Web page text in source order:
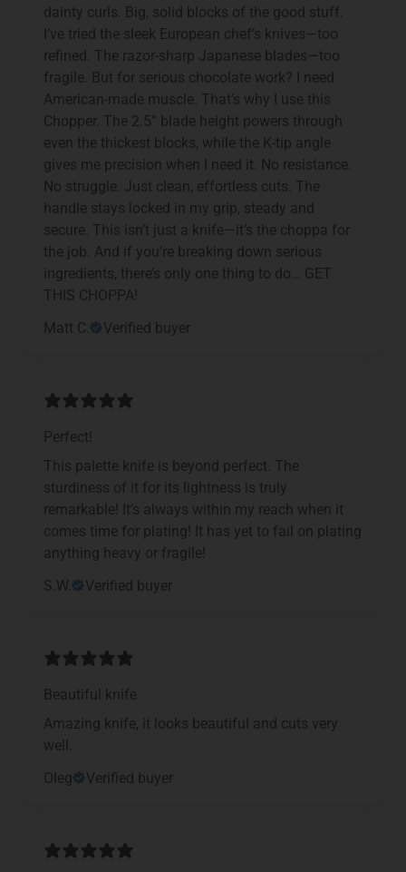
dainty curls. Big, solid blocks of the good stuff.
I’ve tried the sleek European chef’s knives—too
refined. The razor-sharp Japanese blades—too
fragile. But for serious chocolate work? I need
American-made muscle. That’s why I use this
Chopper. The 2.5” blade height powers through
even the thickest blocks, while the K-tip angle
gives me precision when I need it. No resistance.
No struggle. Just clean, effortless cuts. The
handle stays locked in my grip, steady and
secure. This isn’t just a knife—it’s the choppa for
the job. And if you’re breaking down serious
ingredients, there’s only one thing to do… GET
THIS CHOPPA!
Matt C.
Verified buyer
Perfect!
This palette knife is beyond perfect. The
sturdiness of it for its lightness is truly
remarkable! It’s always within my reach when it
comes time for plating! It has yet to fail on plating
anything heavy or fragile!
S.W.
Verified buyer
Beautiful knife
Amazing knife, it looks beautiful and cuts very
well.
Oleg
Verified buyer